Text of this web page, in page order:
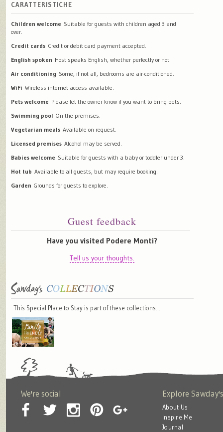
CARATTERISTICHE
Children welcome Suitable for guests with children aged 3 and
over.
Credit cards Credit or debit card payment accepted.
English spoken Host speaks English, whether perfectly or not.
Air conditioning Some, if not all, bedrooms are air-conditioned.
WiFi Wireless internet access available.
Pets welcome Please let the owner know if you want to bring pets.
Swimming pool On the premises.
Vegetarian meals Available on request.
Licensed premises Alcohol may be served.
Babies welcome Suitable for guests with a baby or toddler under 3.
Hot tub Available to all guests, but may require booking.
Garden Grounds for guests to explore.
Guest feedback
Have you visited Podere Monti?
Tell us your thoughts.
This Special Place to Stay is part of these collections…
We're social Explore Sawday's
About Us
Inspire Me
Journal